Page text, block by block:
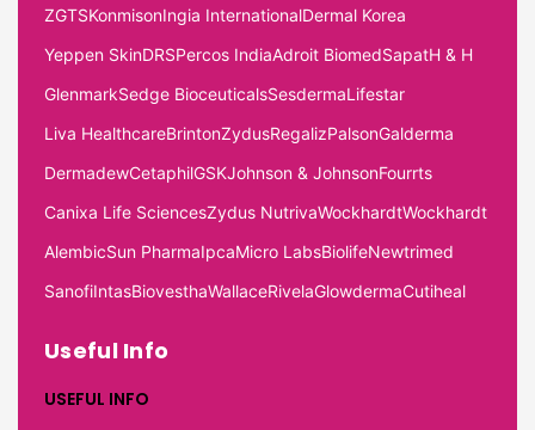
ZGTSKonmisonIngia InternationalDermal Korea
Yeppen SkinDRSPercos IndiaAdroit BiomedSapatH & H
GlenmarkSedge BioceuticalsSesdermaLifestar
Liva HealthcareBrintonZydusRegalizPalsonGalderma
DermadewCetaphilGSKJohnson & JohnsonFourrts
Canixa Life SciencesZydus NutrivaWockhardtWockhardt
AlembicSun PharmaIpcaMicro LabsBiolifeNewtrimed
SanofiIntasBiovesthaWallaceRivelaGlowdermaCutiheal
Useful Info
USEFUL INFO